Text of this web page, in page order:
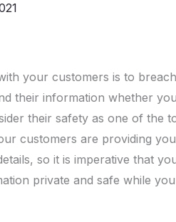
your customers is to
their information whether
their safety as one of the
customers are providing
so it is imperative that
private and safe while